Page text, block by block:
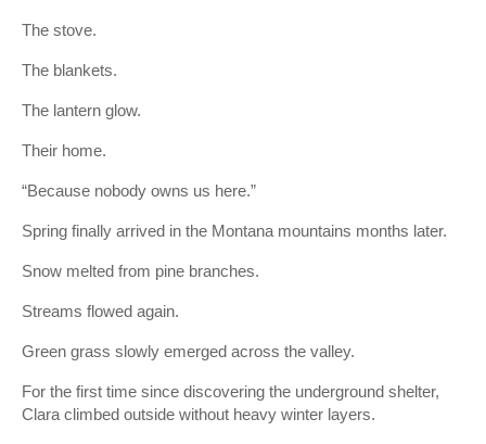
The stove.
The blankets.
The lantern glow.
Their home.
“Because nobody owns us here.”
Spring finally arrived in the Montana mountains months later.
Snow melted from pine branches.
Streams flowed again.
Green grass slowly emerged across the valley.
For the first time since discovering the underground shelter,
Clara climbed outside without heavy winter layers.